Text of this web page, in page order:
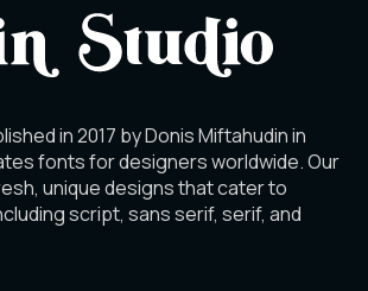
in 2017 by Donis Miftahudin in
fonts for designers worldwide. Our
unique designs that cater to
script, sans serif, serif, and